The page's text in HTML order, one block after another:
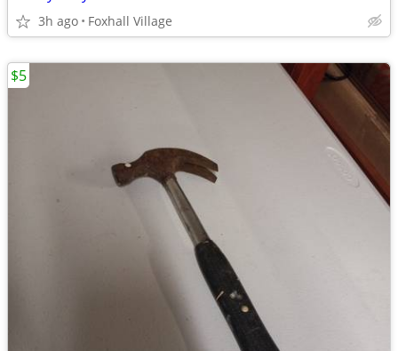
3h ago Foxhall Village
$5